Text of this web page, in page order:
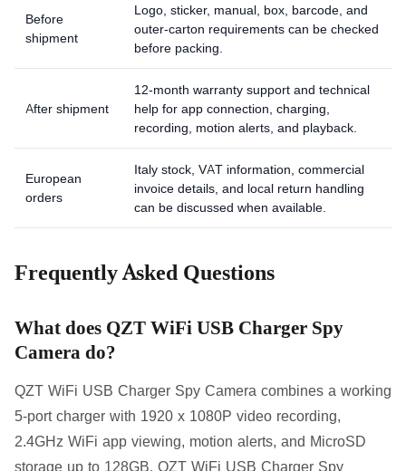
Before
shipment
Logo, sticker, manual, box, barcode, and
outer-carton requirements can be checked
before packing.
After shipment
12-month warranty support and technical
help for app connection, charging,
recording, motion alerts, and playback.
European
orders
Italy stock, VAT information, commercial
invoice details, and local return handling
can be discussed when available.
Frequently Asked Questions
What does QZT WiFi USB Charger Spy
Camera do?
QZT WiFi USB Charger Spy Camera combines a working
5-port charger with 1920 x 1080P video recording,
2.4GHz WiFi app viewing, motion alerts, and MicroSD
storage up to 128GB. QZT WiFi USB Charger Spy